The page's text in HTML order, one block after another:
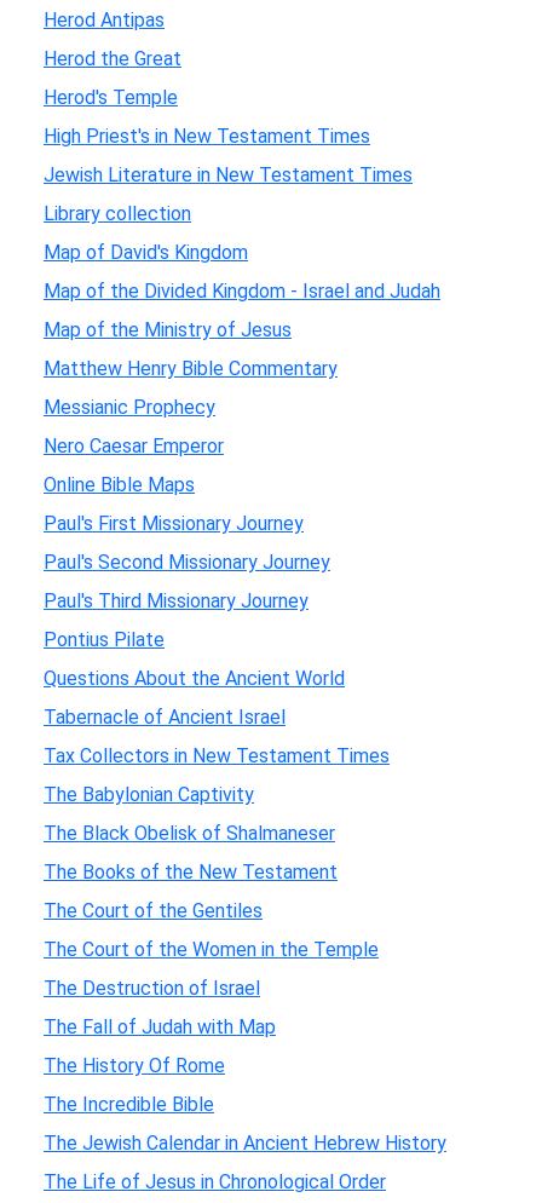
Herod Antipas
Herod the Great
Herod's Temple
High Priest's in New Testament Times
Jewish Literature in New Testament Times
Library collection
Map of David's Kingdom
Map of the Divided Kingdom - Israel and Judah
Map of the Ministry of Jesus
Matthew Henry Bible Commentary
Messianic Prophecy
Nero Caesar Emperor
Online Bible Maps
Paul's First Missionary Journey
Paul's Second Missionary Journey
Paul's Third Missionary Journey
Pontius Pilate
Questions About the Ancient World
Tabernacle of Ancient Israel
Tax Collectors in New Testament Times
The Babylonian Captivity
The Black Obelisk of Shalmaneser
The Books of the New Testament
The Court of the Gentiles
The Court of the Women in the Temple
The Destruction of Israel
The Fall of Judah with Map
The History Of Rome
The Incredible Bible
The Jewish Calendar in Ancient Hebrew History
The Life of Jesus in Chronological Order